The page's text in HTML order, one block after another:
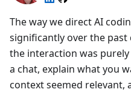
The way we direct AI
significantly over the past
the interaction was
a chat, explain what you
context seemed relevant,